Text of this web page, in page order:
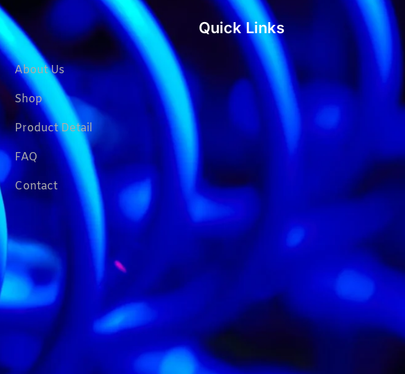
Quick Links
About Us
Shop
Product Detail
FAQ
Contact